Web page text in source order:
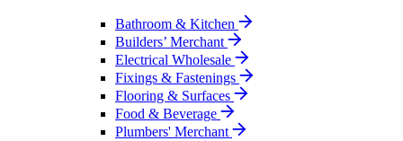
Bathroom & Kitchen
Builders’ Merchant
Electrical Wholesale
Fixings & Fastenings
Flooring & Surfaces
Food & Beverage
Plumbers' Merchant